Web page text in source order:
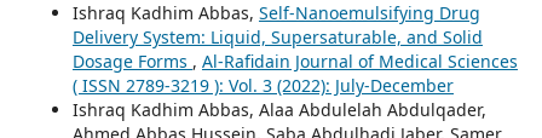
Ishraq Kadhim Abbas, Self-Nanoemulsifying Drug
Delivery System: Liquid, Supersaturable, and Solid
Dosage Forms , Al-Rafidain Journal of Medical Sciences
( ISSN 2789-3219 ): Vol. 3 (2022): July-December
Ishraq Kadhim Abbas, Alaa Abdulelah Abdulqader,